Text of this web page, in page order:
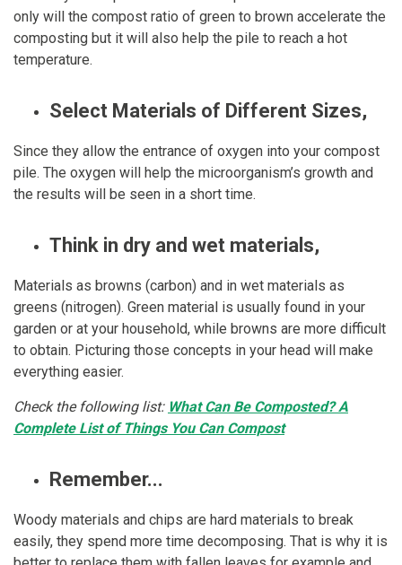
only will the compost ratio of green to brown accelerate the
composting but it will also help the pile to reach a hot
temperature.
Select Materials of Different Sizes,
Since they allow the entrance of oxygen into your compost
pile. The oxygen will help the microorganism’s growth and
the results will be seen in a short time.
Think in dry and wet materials,
Materials as browns (carbon) and in wet materials as
greens (nitrogen). Green material is usually found in your
garden or at your household, while browns are more difficult
to obtain. Picturing those concepts in your head will make
everything easier.
Check the following list: What Can Be Composted? A
Complete List of Things You Can Compost
Remember...
Woody materials and chips are hard materials to break
easily, they spend more time decomposing. That is why it is